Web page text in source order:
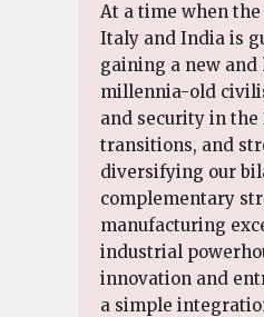
At a time when
Italy and India is
gaining a new
millennia-old
and security in
transitions, and
diversifying our
complementary
manufacturing
industrial
innovation and
a simple